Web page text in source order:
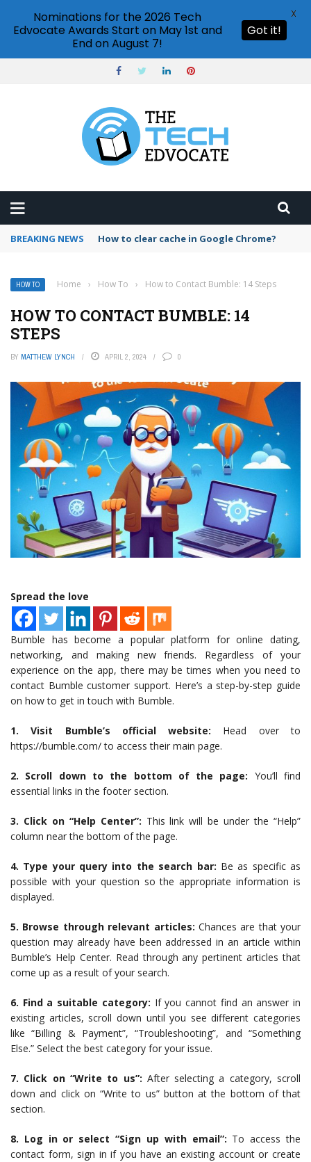
BREAKING NEWS PowerPoint design ideas feature
HOW TO Home › How To › How to Contact Bumble: 14 Steps
HOW TO CONTACT BUMBLE: 14
STEPS
BY MATTHEW LYNCH APRIL 2, 2024 0
Spread the love
Bumble has become a popular platform for online dating,
networking, and making new friends. Regardless of your
experience on the app, there may be times when you need to
contact Bumble customer support. Here’s a step-by-step guide
on how to get in touch with Bumble.
1. Visit Bumble’s official website: Head over to
https://bumble.com/ to access their main page.
2. Scroll down to the bottom of the page: You’ll find
essential links in the footer section.
3. Click on “Help Center”: This link will be under the “Help”
column near the bottom of the page.
4. Type your query into the search bar: Be as specific as
possible with your question so the appropriate information is
displayed.
5. Browse through relevant articles: Chances are that your
question may already have been addressed in an article within
Bumble’s Help Center. Read through any pertinent articles that
come up as a result of your search.
6. Find a suitable category: If you cannot find an answer in
existing articles, scroll down until you see different categories
like “Billing & Payment”, “Troubleshooting”, and “Something
Else.” Select the best category for your issue.
7. Click on “Write to us”: After selecting a category, scroll
down and click on “Write to us” button at the bottom of that
section.
8. Log in or select “Sign up with email”: To access the
contact form, sign in if you have an existing account or create
Nominations for the 2026 Tech
Edvocate Awards Start on May 1st and
End on August 7!
Got it!
X